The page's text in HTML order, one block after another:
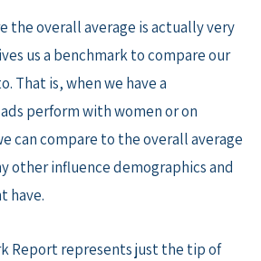
the overall average is actually very
us a benchmark to compare our
That is, when we have a
perform with women or on
can compare to the overall average
other influence demographics and
have.
Report represents just the tip of